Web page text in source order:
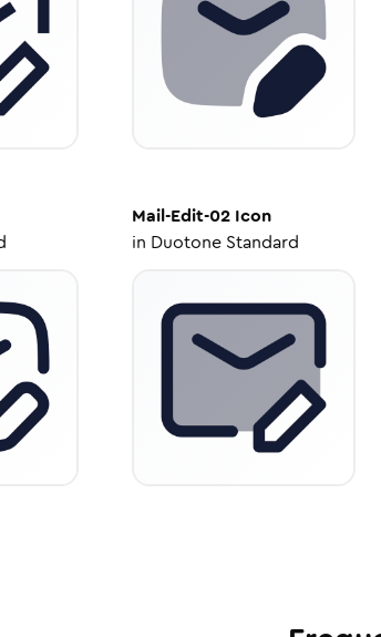
Mail-Edit-02 Icon
in Duotone Standard